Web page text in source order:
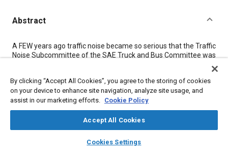
library_books auto_awesome
SAE AI Chat
Abstract
Content
A FEW years ago traffic noise became so serious that the Traffic
Noise Subcommittee of the SAE Truck and Bus Committee was
objectives:
1.
To determine a suitable procedure for the measurement
of noise created by automotive vehicles.
To specify the equipment necessary to obtain
By clicking “Accept All Cookies”, you agree to the storing of cookies
on your device to enhance site navigation, analyze site usage, and
assist in our marketing efforts. Cookie Policy
Accept All Cookies
Cookies Settings